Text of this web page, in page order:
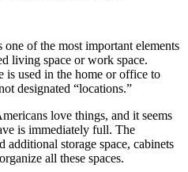
of the most important elements
living space or work space.
is used in the home or office to
designated “locations.”
love things, and it seems
is immediately full. The
additional storage space, cabinets
all these spaces.